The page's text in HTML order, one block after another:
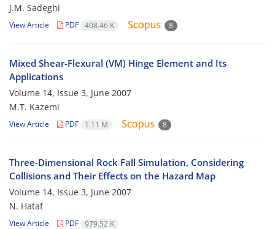
J.M. Sadeghi
View Article PDF 408.46 K 8
Mixed Shear-Flexural (VM) Hinge Element and Its
Applications
Volume 14, Issue 3, June 2007
M.T. Kazemi
View Article PDF 1.11 M 8
Three-Dimensional Rock Fall Simulation, Considering
Collisions and Their Effects on the Hazard Map
Volume 14, Issue 3, June 2007
N. Hataf
View Article PDF 979.52 K